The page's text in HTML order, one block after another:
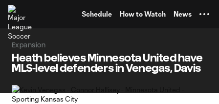
Schedule How to Watch News
Expansion
Heath believes Minnesota United have
MLS-level defenders in Venegas, Davis